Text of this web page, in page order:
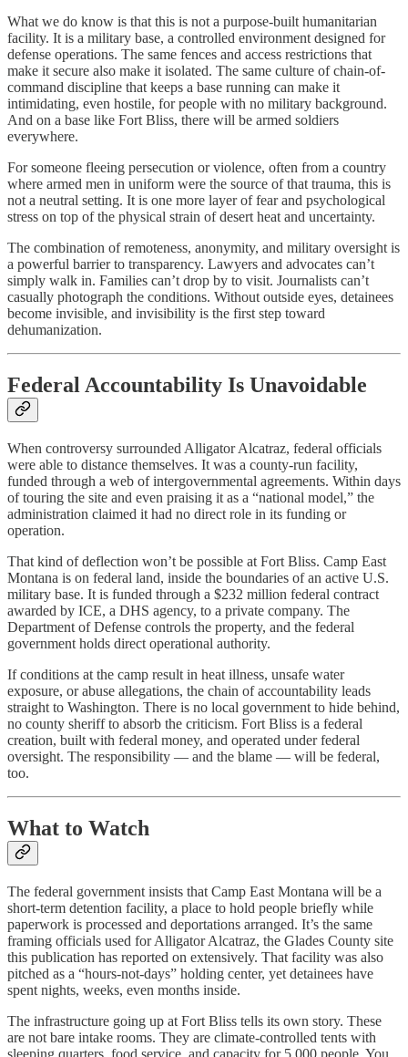
What we do know is that this is not a purpose-built humanitarian
facility. It is a military base, a controlled environment designed for
defense operations. The same fences and access restrictions that
make it secure also make it isolated. The same culture of chain-of-
command discipline that keeps a base running can make it
intimidating, even hostile, for people with no military background.
And on a base like Fort Bliss, there will be armed soldiers
everywhere.
For someone fleeing persecution or violence, often from a country
where armed men in uniform were the source of that trauma, this is
not a neutral setting. It is one more layer of fear and psychological
stress on top of the physical strain of desert heat and uncertainty.
The combination of remoteness, anonymity, and military oversight is
a powerful barrier to transparency. Lawyers and advocates can’t
simply walk in. Families can’t drop by to visit. Journalists can’t
casually photograph the conditions. Without outside eyes, detainees
become invisible, and invisibility is the first step toward
dehumanization.
Federal Accountability Is Unavoidable
When controversy surrounded Alligator Alcatraz, federal officials
were able to distance themselves. It was a county-run facility,
funded through a web of intergovernmental agreements. Within days
of touring the site and even praising it as a “national model,” the
administration claimed it had no direct role in its funding or
operation.
That kind of deflection won’t be possible at Fort Bliss. Camp East
Montana is on federal land, inside the boundaries of an active U.S.
military base. It is funded through a $232 million federal contract
awarded by ICE, a DHS agency, to a private company. The
Department of Defense controls the property, and the federal
government holds direct operational authority.
If conditions at the camp result in heat illness, unsafe water
exposure, or abuse allegations, the chain of accountability leads
straight to Washington. There is no local government to hide behind,
no county sheriff to absorb the criticism. Fort Bliss is a federal
creation, built with federal money, and operated under federal
oversight. The responsibility — and the blame — will be federal,
too.
What to Watch
The federal government insists that Camp East Montana will be a
short-term detention facility, a place to hold people briefly while
paperwork is processed and deportations arranged. It’s the same
framing officials used for Alligator Alcatraz, the Glades County site
this publication has reported on extensively. That facility was also
pitched as a “hours-not-days” holding center, yet detainees have
spent nights, weeks, even months inside.
The infrastructure going up at Fort Bliss tells its own story. These
are not bare intake rooms. They are climate-controlled tents with
sleeping quarters, food service, and capacity for 5,000 people. You